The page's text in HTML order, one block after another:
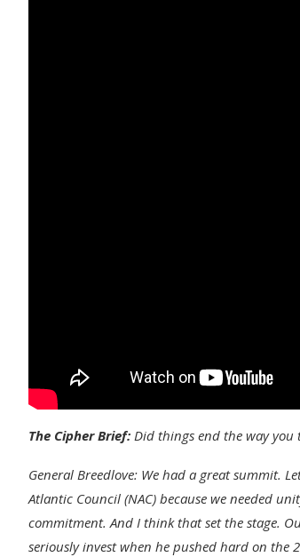
The Cipher Brief: Did things end the way you
General Breedlove: We had a great summit.
Atlantic Council (NAC) because we needed
commitment. And I think that set the stage.
seriously invest when he pushed hard on the